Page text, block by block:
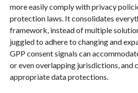
more easily comply with privacy
protection laws. It consolidates
framework, instead of multiple
juggled to adhere to changing and
GPP consent signals can
or even overlapping jurisdictions, and
appropriate data protections.